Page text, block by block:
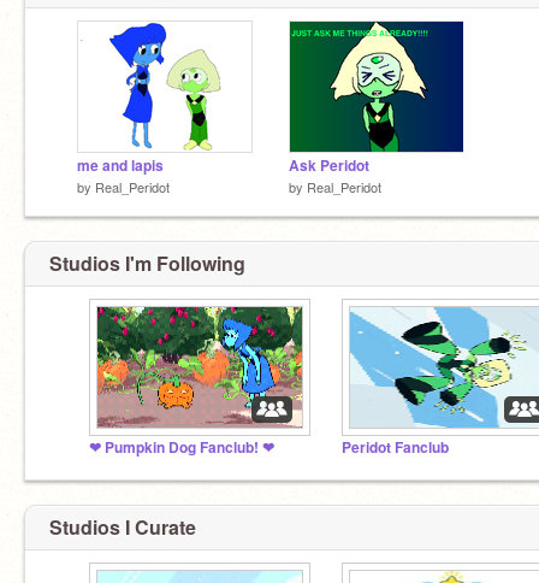
me and lapis
by Real_Peridot
Ask Peridot
by Real_Peridot
Studios I'm Following
❤ Pumpkin Dog Fanclub! ❤ Peridot Fanclub
Studios I Curate